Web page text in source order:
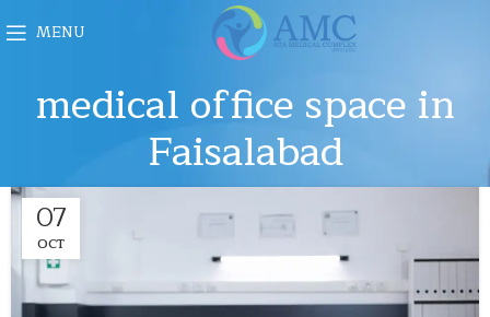
MENU
medical office space in
Faisalabad
07
OCT